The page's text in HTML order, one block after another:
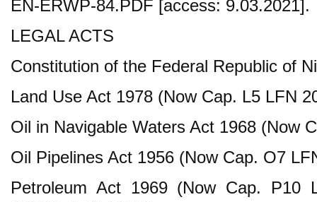
EN-ERWP-84.PDF [access: 9.03.2021].
LEGAL ACTS
Constitution of the Federal Republic of
Land Use Act 1978 (Now Cap. L5 LFN
Oil in Navigable Waters Act 1968 (Now
Oil Pipelines Act 1956 (Now Cap. O7
Petroleum Act 1969 (Now Cap. P10